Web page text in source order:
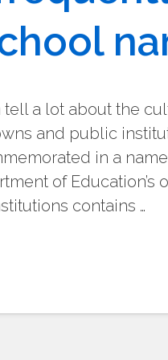
tell a lot about the
and public
in a
of
contains …